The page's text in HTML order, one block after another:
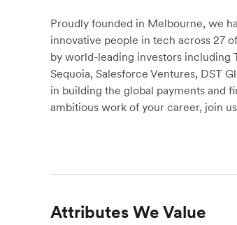
Proudly founded in Melbourne, we
innovative people in tech across 27
by world-leading investors including
Sequoia, Salesforce Ventures, DST
in building the global payments and
ambitious work of your career, join
Attributes We Value